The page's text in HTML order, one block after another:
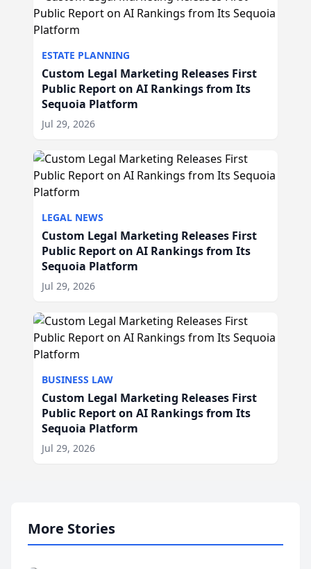
ESTATE PLANNING
Custom Legal Marketing Releases First
Public Report on AI Rankings from Its
Sequoia Platform
Jul 29, 2026
LEGAL NEWS
Custom Legal Marketing Releases First
Public Report on AI Rankings from Its
Sequoia Platform
Jul 29, 2026
BUSINESS LAW
Custom Legal Marketing Releases First
Public Report on AI Rankings from Its
Sequoia Platform
Jul 29, 2026
More Stories